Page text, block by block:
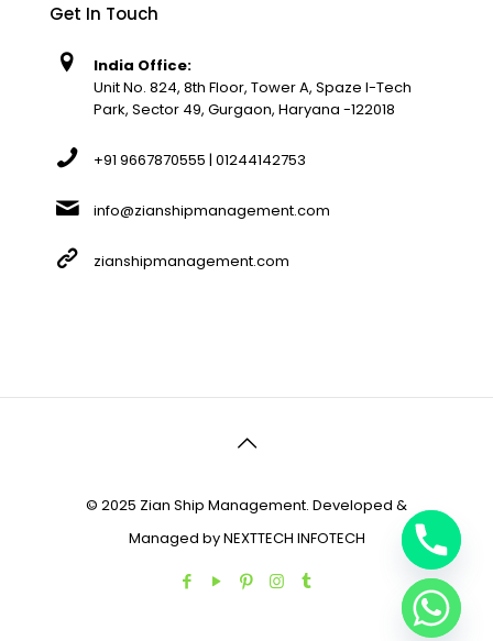
Get In Touch
India Office:
Unit No. 824, 8th Floor, Tower A, Spaze I-Tech
Park, Sector 49, Gurgaon, Haryana -122018
+91 9667870555 | 01244142753
info@zianshipmanagement.com
zianshipmanagement.com
© 2025 Zian Ship Management. Developed &
Managed byNEXTTECH INFOTECH